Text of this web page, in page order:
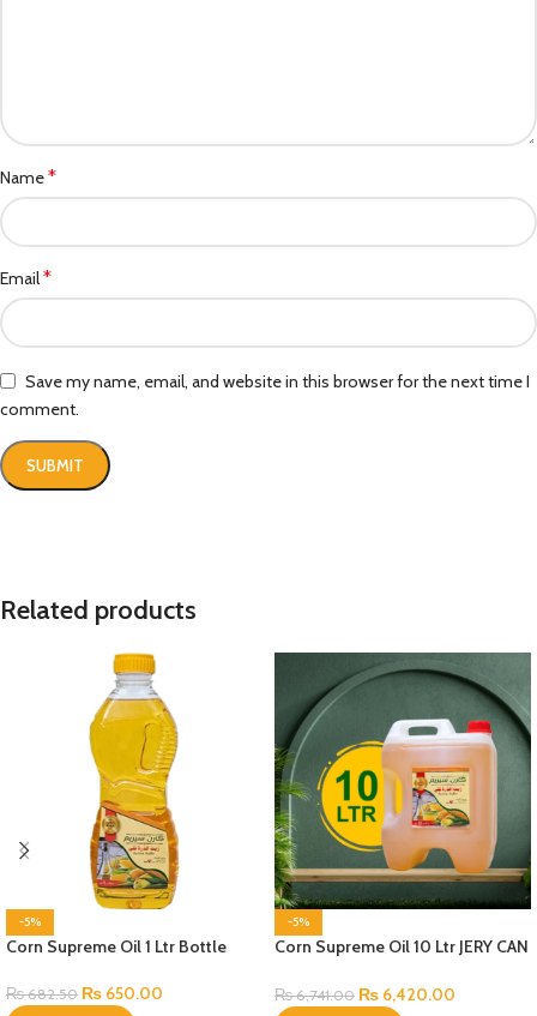
Name*
Email*
Save my name, email, and website in this browser for the next time I
comment.
Related products
-5%
Corn Supreme Oil 1 Ltr Bottle
₨682.50 ₨ 650.00
-5%
Corn Supreme Oil 10 Ltr JERY CAN
₨6,741.00 ₨ 6,420.00